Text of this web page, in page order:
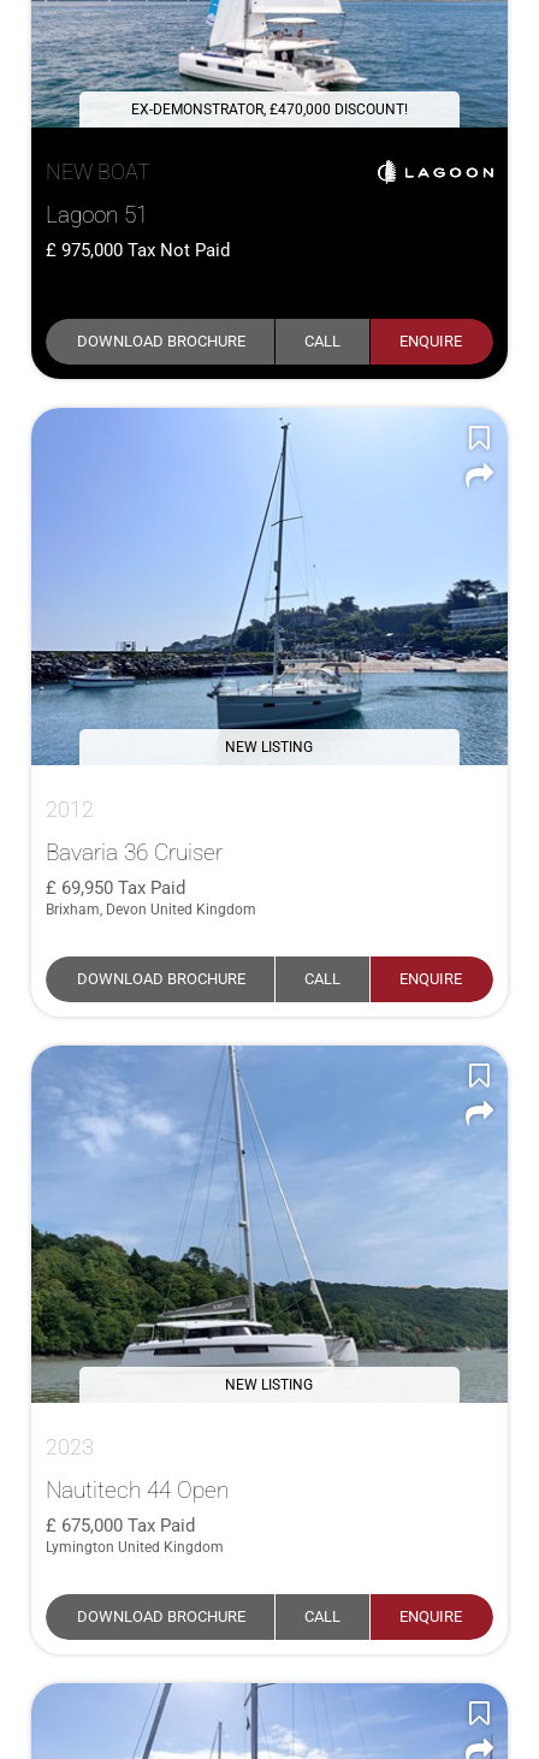
EX-DEMONSTRATOR, £470,000 DISCOUNT!
NEW BOAT
Lagoon 51
975,000 Tax Not Paid
DOWNLOAD BROCHURE CALL ENQUIRE
NEW LISTING
2012
Bavaria 36 Cruiser
69,950 Tax Paid
Brixham, Devon United Kingdom
DOWNLOAD BROCHURE CALL ENQUIRE
NEW LISTING
2023
Nautitech 44 Open
675,000 Tax Paid
Lymington United Kingdom
DOWNLOAD BROCHURE CALL ENQUIRE